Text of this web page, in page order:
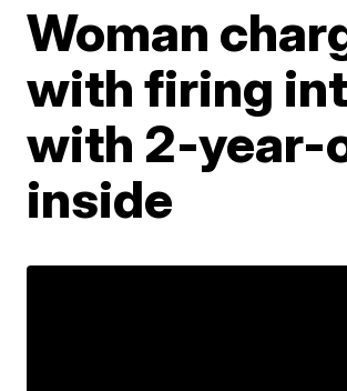
Woman
with firing
with 2-year-
inside